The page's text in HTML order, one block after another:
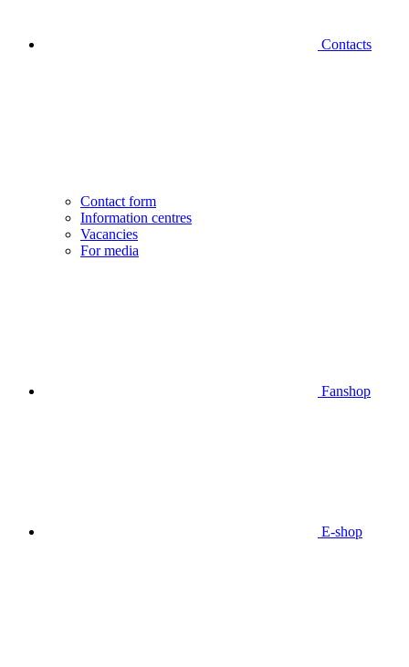
Contacts
Contact form
Information centres
Vacancies
For media
Fanshop
E-shop